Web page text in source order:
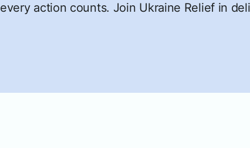
action counts. Join Ukraine Relief in